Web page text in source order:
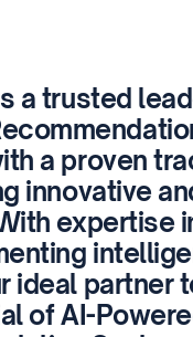
a trusted
a proven
innovative
expertise
ideal partner
of AI-